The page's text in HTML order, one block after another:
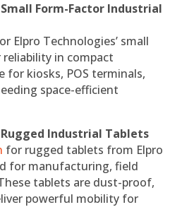
Form-Factor Industrial
Elpro Technologies’ small
in compact
for kiosks, POS terminals,
space-efficient
Industrial Tablets
for rugged tablets from Elpro
for manufacturing, field
tablets are dust-proof,
powerful mobility for